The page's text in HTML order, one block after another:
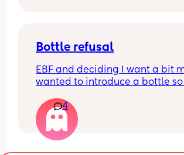
Bottle refusal
EBF and deciding I want a bit
wanted to introduce a bottle
She used to take one three
out refuses and cries - doesn’t
expressed breastmilk or
cup as well. What can I do?
4